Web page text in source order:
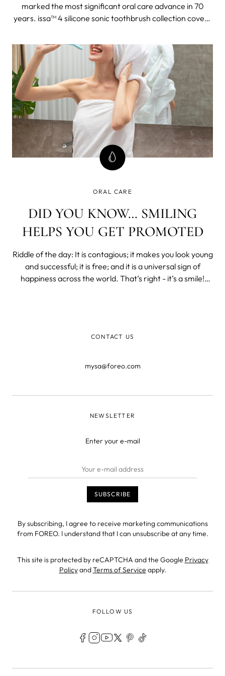
marked the most significant oral care advance in 70
years. issa™ 4 silicone sonic toothbrush collection covers
pre-teething babies. The collection delivers complete, 4-
in-1 oral care for teeth, gums, tongue & cheeks because
care that only considers teeth ignores most of your oral
cavity and can spell problems down the road.
ORAL CARE
DID YOU KNOW… SMILING
HELPS YOU GET PROMOTED
Riddle of the day: It is contagious; it makes you look young
and successful; it is free; and it is a universal sign of
happiness across the world. That’s right - it’s a smile!
CONTACT US
mysa@foreo.com
NEWSLETTER
Enter your e-mail
By subscribing, I agree to receive marketing communications
from FOREO. I understand that I can unsubscribe at any time.
This site is protected by reCAPTCHA and the Google Privacy
PolicyandTerms of Service apply.
FOLLOW US